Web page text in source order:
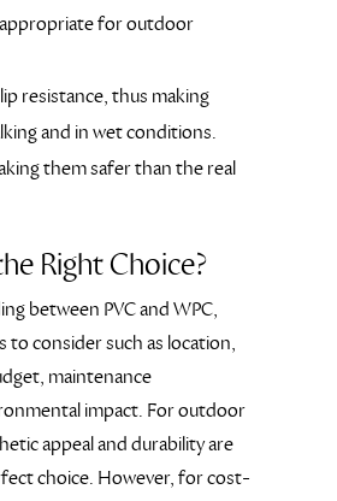
for outdoor
resistance, thus making
and in wet conditions.
them safer than the real
Right Choice?
between PVC and WPC,
to consider such as location,
maintenance
impact. For outdoor
appeal and durability are
choice. However, for cost-